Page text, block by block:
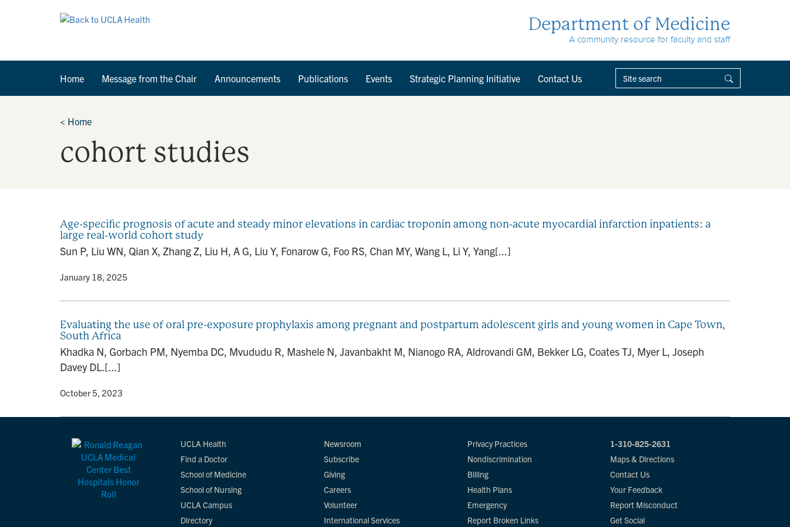
Department of Medicine
A community resource for faculty and staff
Home Message from the Chair Announcements Publications Events Strategic Planning Initiative Contact Us
< Home
cohort studies
Age-specific prognosis of acute and steady minor elevations in cardiac troponin among non-acute myocardial infarction inpatients: a
large real-world cohort study
Sun P, Liu WN, Qian X, Zhang Z, Liu H, A G, Liu Y, Fonarow G, Foo RS, Chan MY, Wang L, Li Y, Yang[...]
• January 18, 2025
Evaluating the use of oral pre-exposure prophylaxis among pregnant and postpartum adolescent girls and young women in Cape Town,
South Africa
Khadka N, Gorbach PM, Nyemba DC, Mvududu R, Mashele N, Javanbakht M, Nianogo RA, Aldrovandi GM, Bekker LG, Coates TJ, Myer L, Joseph
Davey DL.[...]
• October 5, 2023
UCLA Health
Find a Doctor
School of Medicine
School of Nursing
UCLA Campus
Directory
Newsroom
Subscribe
Giving
Careers
Volunteer
International Services
Privacy Practices
Nondiscrimination
Billing
Health Plans
Emergency
Report Broken Links
1-310-825-2631
Maps & Directions
Contact Us
Your Feedback
Report Misconduct
Get Social